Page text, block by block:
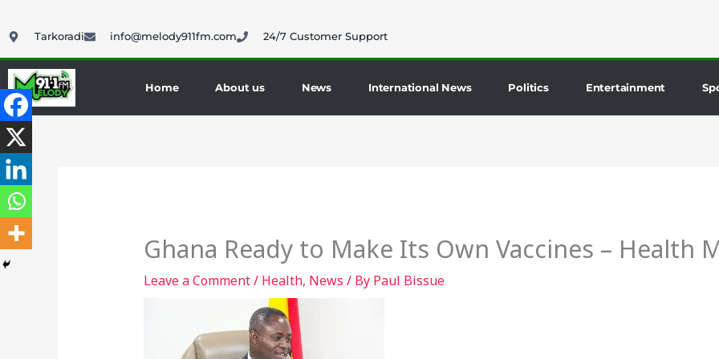
to
Tarkoradi info@melody911fm.com 24/7 Customer Support
Home About us News International News Politics Entertainment
Ghana Ready to Make Its Own Vaccines – Health
Leave a Comment/ Health, News / By Paul Bissue